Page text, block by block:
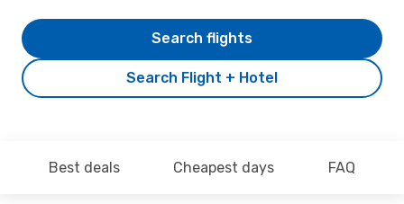
Search Flight + Hotel
Search flights
Best deals Cheapest days FAQ